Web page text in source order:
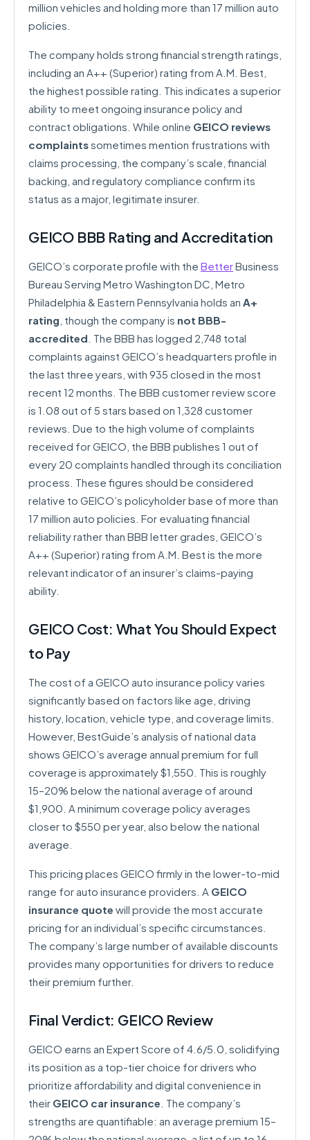
million vehicles and holding more than 17 million auto
policies.
The company holds strong financial strength ratings,
including an A++ (Superior) rating from A.M. Best,
the highest possible rating. This indicates a superior
ability to meet ongoing insurance policy and
contract obligations. While online GEICO reviews
complaintssometimes mention frustrations with
claims processing, the company’s scale, financial
backing, and regulatory compliance confirm its
status as a major, legitimate insurer.
GEICO BBB Rating and Accreditation
GEICO’s corporate profile with the BetterBusiness
Bureau Serving Metro Washington DC, Metro
Philadelphia & Eastern Pennsylvania holds an A+
rating , though the company is not BBB-
accredited . The BBB has logged 2,748 total
complaints against GEICO’s headquarters profile in
the last three years, with 935 closed in the most
recent 12 months. The BBB customer review score
is 1.08 out of 5 stars based on 1,328 customer
reviews. Due to the high volume of complaints
received for GEICO, the BBB publishes 1 out of
every 20 complaints handled through its conciliation
process. These figures should be considered
relative to GEICO’s policyholder base of more than
17 million auto policies. For evaluating financial
reliability rather than BBB letter grades, GEICO’s
A++ (Superior) rating from A.M. Best is the more
relevant indicator of an insurer’s claims-paying
ability.
GEICO Cost: What You Should Expect
to Pay
The cost of a GEICO auto insurance policy varies
significantly based on factors like age, driving
history, location, vehicle type, and coverage limits.
However, BestGuide’s analysis of national data
shows GEICO’s average annual premium for full
coverage is approximately $1,550. This is roughly
15–20% below the national average of around
$1,900. A minimum coverage policy averages
closer to $550 per year, also below the national
average.
This pricing places GEICO firmly in the lower-to-mid
range for auto insurance providers. A GEICO
insurance quote will provide the most accurate
pricing for an individual’s specific circumstances.
The company’s large number of available discounts
provides many opportunities for drivers to reduce
their premium further.
Final Verdict: GEICO Review
GEICO earns an Expert Score of 4.6/5.0, solidifying
its position as a top-tier choice for drivers who
prioritize affordability and digital convenience in
their GEICO car insurance . The company’s
strengths are quantifiable: an average premium 15–